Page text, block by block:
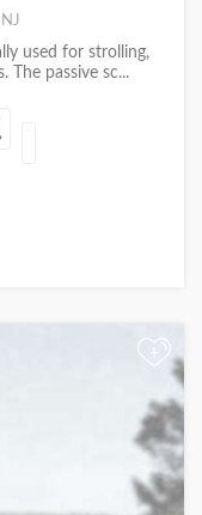
used for strolling,
The passive sc...
+